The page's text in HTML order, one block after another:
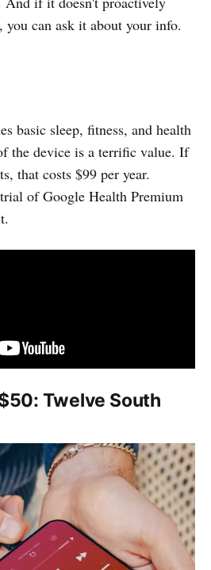
can ask it about your info.
basic sleep, fitness, and health
the device is a terrific value. If
that costs $99 per year.
of Google Health Premium
Twelve South